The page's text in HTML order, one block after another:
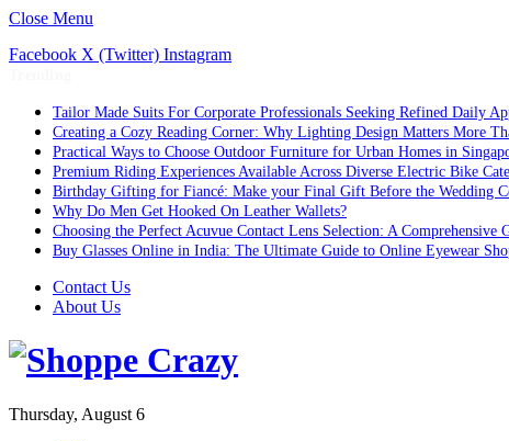
Close Menu
Facebook X (Twitter) Instagram
Tailor Made Suits For Corporate Professionals Seeking Refined Daily
Creating a Cozy Reading Corner: Why Lighting Design Matters More
Practical Ways to Choose Outdoor Furniture for Urban Homes in
Premium Riding Experiences Available Across Diverse Electric Bike
Birthday Gifting for Fiancé: Make your Final Gift Before the Wedding
Why Do Men Get Hooked On Leather Wallets?
Choosing the Perfect Acuvue Contact Lens Selection: A Comprehensive
Buy Glasses Online in India: The Ultimate Guide to Online Eyewear
Contact Us
About Us
Thursday, August 6